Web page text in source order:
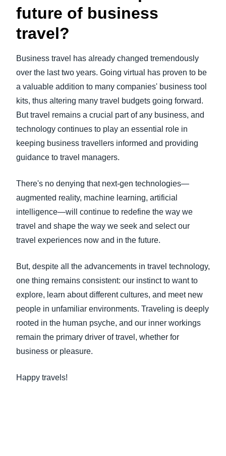
future of business
travel?
Business travel has already changed tremendously
over the last two years. Going virtual has proven to be
a valuable addition to many companies' business tool
kits, thus altering many travel budgets going forward.
But travel remains a crucial part of any business, and
technology continues to play an essential role in
keeping business travellers informed and providing
guidance to travel managers.
There's no denying that next-gen technologies—
augmented reality, machine learning, artificial
intelligence—will continue to redefine the way we
travel and shape the way we seek and select our
travel experiences now and in the future.
But, despite all the advancements in travel technology,
one thing remains consistent: our instinct to want to
explore, learn about different cultures, and meet new
people in unfamiliar environments. Traveling is deeply
rooted in the human psyche, and our inner workings
remain the primary driver of travel, whether for
business or pleasure.
Happy travels!